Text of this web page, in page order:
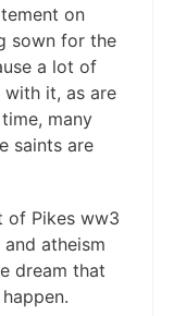
on
sown for the
a lot of
it, as are
many
saints are
of Pikes ww3
atheism
dream that